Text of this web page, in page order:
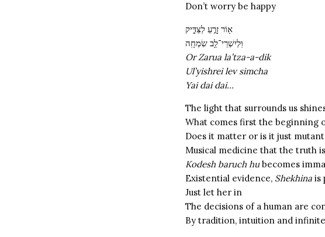
Don’t worry be happy
א֖וֹר זָרֻ֣עַ לַצַּדִּ֑יק
וּֽלְיִשְׁרֵי־לֵ֥ב שִׂמְחָֽה
Or Zarua la’tza-a-dik
Ul’yishrei lev simcha
Yai dai dai…
The light that surrounds us
What comes first the beginning
Does it matter or is it just mutant
Musical medicine that the truth
Kodesh baruch hubecomes
Existential evidence, Shekhina is
Just let her in
The decisions of a human are
By tradition, intuition and